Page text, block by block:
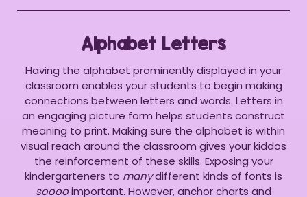
Alphabet Letters
Having the alphabet prominently displayed in your
classroom enables your students to begin making
connections between letters and words. Letters in
an engaging picture form helps students construct
meaning to print. Making sure the alphabet is within
visual reach around the classroom gives your kiddos
the reinforcement of these skills. Exposing your
kindergarteners to manydifferent kinds of fonts is
sooooimportant. However, anchor charts and